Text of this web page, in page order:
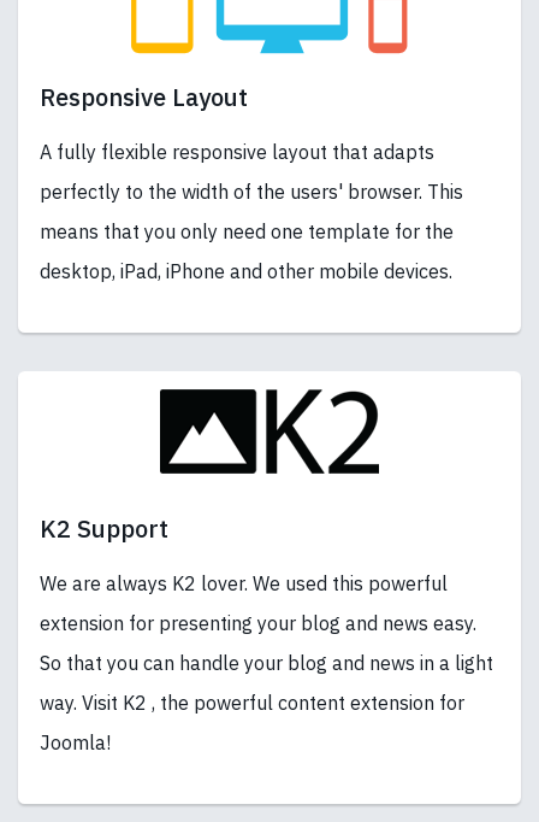
Responsive Layout
A fully flexible responsive layout that adapts
perfectly to the width of the users' browser. This
means that you only need one template for the
desktop, iPad, iPhone and other mobile devices.
K2 Support
We are always K2 lover. We used this powerful
extension for presenting your blog and news easy.
So that you can handle your blog and news in a light
way. Visit K2 , the powerful content extension for
Joomla!